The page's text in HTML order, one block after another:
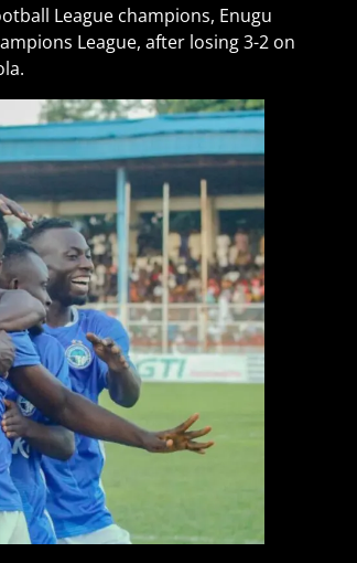
League champions, Enugu
League, after losing 3-2 on